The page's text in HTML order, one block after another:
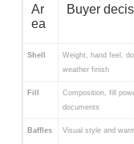
Ar
ea
Buyer
Shell
Weight, hand feel,
weather finish
Fill
Composition, fill
documents
Baffles Visual style and